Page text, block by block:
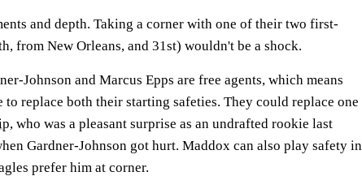
and depth. Taking a corner with one of their two first-
from New Orleans, and 31st) wouldn't be a shock.
Johnson and Marcus Epps are free agents, which means
to replace both their starting safeties. They could replace one
, who was a pleasant surprise as an undrafted rookie last
Gardner-Johnson got hurt. Maddox can also play safety in
prefer him at corner.